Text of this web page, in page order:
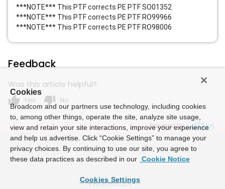
***NOTE*** This PTF corrects PE PTF SO01352
***NOTE*** This PTF corrects PE PTF RO99966
***NOTE*** This PTF corrects PE PTF RO98006
Feedback
Was this article helpful?
thumb_up Yes thumb_down No
Powered by
Cookies
Broadcom and our partners use technology, including cookies
to, among other things, operate the site, analyze site usage,
view and retain your site interactions, improve your experience
and help us advertise. Click “Cookie Settings” to manage your
privacy choices. By continuing to use our site, you agree to
these data practices as described in our Cookie Notice
Cookies Settings